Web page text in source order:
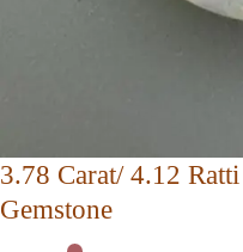
3.78 Carat/ 4.12
Gemstone